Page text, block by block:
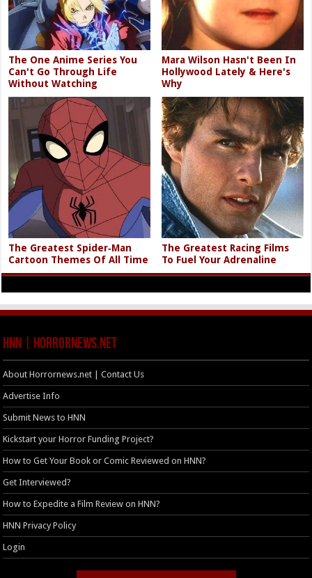
The One Anime Series You
Can't Go Through Life
Without Watching
Mara Wilson Hasn't Been In
Hollywood Lately & Here's
Why
The Greatest Spider‑Man
Cartoon Themes Of All Time
The Greatest Racing Films
To Fuel Your Adrenaline
HNN | HorrorNews.net
About Horrornews.net | Contact Us
Advertise Info
Submit News to HNN
Kickstart your Horror Funding Project?
How to Get Your Book or Comic Reviewed on HNN?
Get Interviewed?
How to Expedite a Film Review on HNN?
HNN Privacy Policy
Login